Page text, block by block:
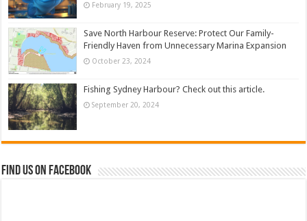
February 19, 2025
Save North Harbour Reserve: Protect Our Family-
Friendly Haven from Unnecessary Marina Expansion
October 23, 2024
Fishing Sydney Harbour? Check out this article.
September 20, 2024
Find us on Facebook